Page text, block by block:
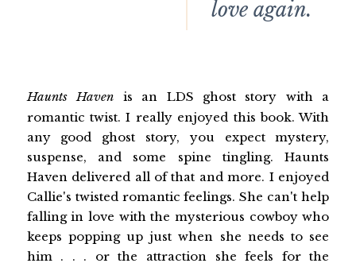
love again.
Haunts Haven is an LDS ghost story with a
romantic twist. I really enjoyed this book. With
any good ghost story, you expect mystery,
suspense, and some spine tingling. Haunts
Haven delivered all of that and more. I enjoyed
Callie's twisted romantic feelings. She can't help
falling in love with the mysterious cowboy who
keeps popping up just when she needs to see
him . . . or the attraction she feels for the